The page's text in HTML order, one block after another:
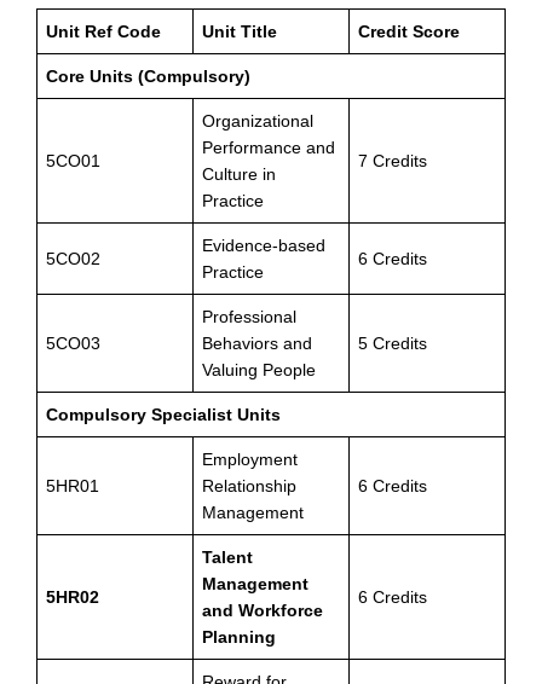
Unit Ref Code Unit Title Credit Score
Core Units (Compulsory)
5CO01
Organizational
Performance and
Culture in
Practice
7 Credits
5CO02
Evidence-based
Practice
6 Credits
5CO03
Professional
Behaviors and
Valuing People
5 Credits
Compulsory Specialist Units
5HR01
Employment
Relationship
Management
6 Credits
5HR02
Talent
Management
and Workforce
Planning
6 Credits